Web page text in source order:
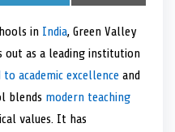
h
r
o
n
i
k
d
I
h
r
o
n
m
i
in India, Green Valley
out as a leading institution
academic excellence and
blends modern teaching
values. It has